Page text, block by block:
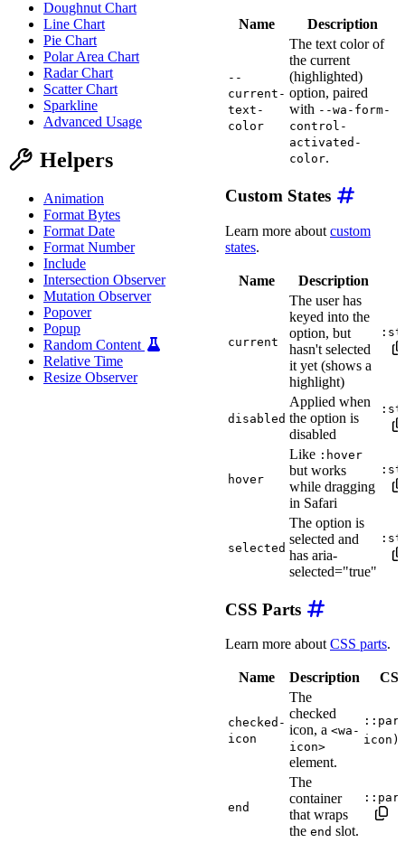
Doughnut Chart
Line Chart
Pie Chart
Polar Area Chart
Radar Chart
Scatter Chart
Sparkline
Advanced Usage
Helpers
Animation
Format Bytes
Format Date
Format Number
Include
Intersection Observer
Mutation Observer
Popover
Popup
Random Content
Relative Time
Resize Observer
Name Description
--
current-
text-
color
The text color of
the current
(highlighted)
option, paired
with --wa-form-
control-
activated-
color.
Custom States
Learn more about custom
states.
Name Description
current
The user has
keyed into the
option, but
hasn't selected
it yet (shows a
highlight)
disabled
Applied when
the option is
disabled
hover
Like :hover
but works
while dragging
in Safari
selected
The option is
selected and
has aria-
selected="true"
CSS Parts
Learn more about CSS parts.
Name Description
checked-
icon
The
checked
icon, a <wa-
icon>
element.
icon)
end
The
container
that wraps
the end slot.